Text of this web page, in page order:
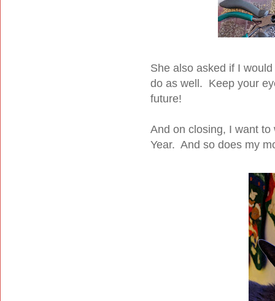
She also asked if I
do as well. Keep your
future!
And on closing, I want
Year. And so does my